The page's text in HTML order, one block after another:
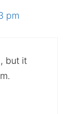
pm
but it